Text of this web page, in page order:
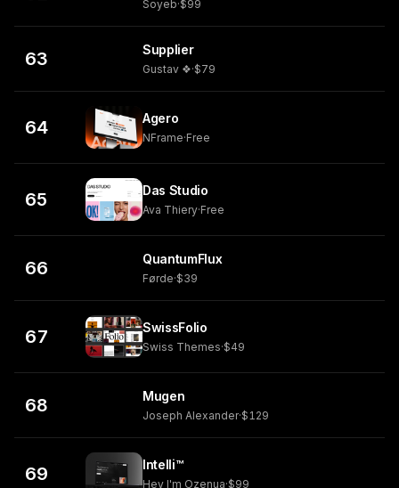
Soyeb·$99
63 Supplier
Gustav ❖·$79
64 Agero
NFrame·Free
65 Das Studio
Ava Thiery·Free
66 QuantumFlux
Førde·$39
67 SwissFolio
Swiss Themes·$49
68 Mugen
Joseph Alexander·$129
69 Intelli™
Hey I'm Ozenua·$99